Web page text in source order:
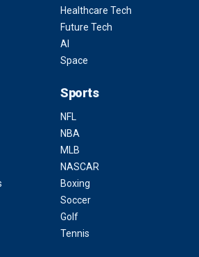
Healthcare Tech
Future Tech
AI
Space
Sports
NFL
NBA
MLB
NASCAR
Boxing
Soccer
Golf
Tennis